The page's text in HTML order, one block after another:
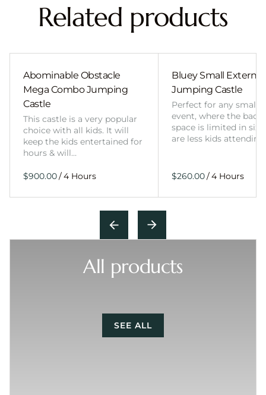
Related products
Abominable Obstacle
Mega Combo Jumping
Castle
This castle is a very popular
choice with all kids. It will
keep the kids entertained for
hours & will…
/
Bluey Small External
Jumping Castle
Perfect for any smaller
event, where the
space is limited in
are less kids
/
All products
SEE ALL